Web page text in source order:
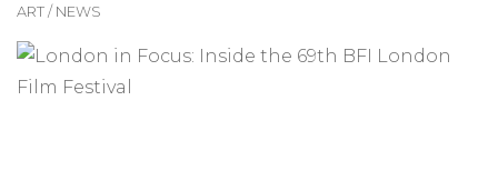
ART / NEWS